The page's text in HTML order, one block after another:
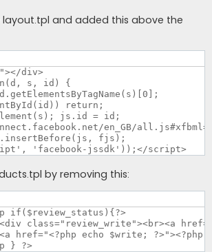
layout.tpl and added this above the
div>
s, id) {
return;
js.id = id;
en_GB/
fjs);
'facebook-jssdk'));</script>
by removing this:
} ?>